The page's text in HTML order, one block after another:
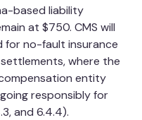
based liability
at $750. CMS will
for no-fault insurance
where the
entity
responsibly for
and 6.4.4).